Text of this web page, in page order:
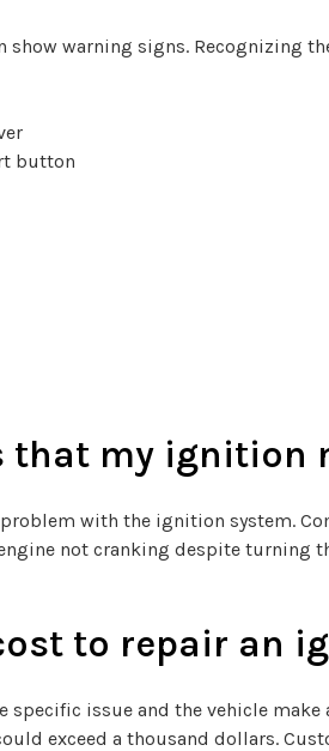
warning signs. Recognizing
button
my ignition
with the ignition system.
not cranking despite turning
to repair an
issue and the vehicle
exceed a thousand dollars.